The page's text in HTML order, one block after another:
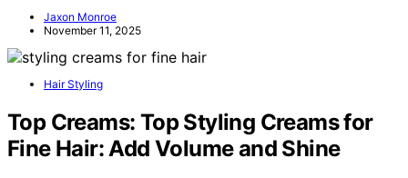
Jaxon Monroe
November 11, 2025
Hair Styling
Top Creams: Top Styling Creams for
Fine Hair: Add Volume and Shine